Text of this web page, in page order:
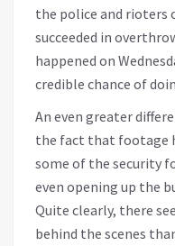
the police and rioters
succeeded in
happened on
credible chance of
An even greater
the fact that footage
some of the security
even opening up the
Quite clearly, there
behind the scenes